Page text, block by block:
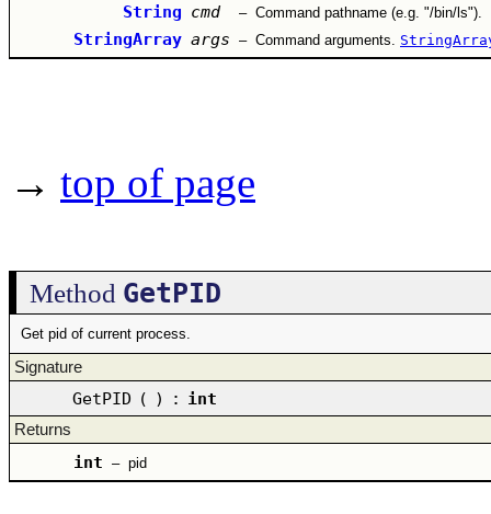
String cmd – Command pathname (e.g. "/bin/ls").
StringArray args – Command arguments.
→ top of page
Method GetPID
Get pid of current process.
Signature
GetPID ( ) : int
Returns
int – pid